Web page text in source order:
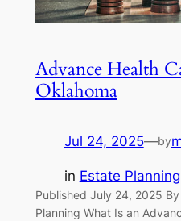
Advance Health
Oklahoma
Jul 24, 2025—by
in Estate Planning
Published July 24, 2025
Planning What Is an